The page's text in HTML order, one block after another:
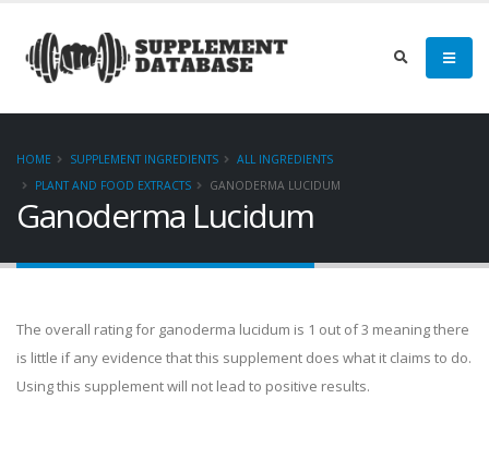
HOME SUPPLEMENT INGREDIENTS
ALL INGREDIENTS
PLANT AND FOOD EXTRACTS
GANODERMA LUCIDUM
Ganoderma Lucidum
The overall rating for ganoderma lucidum is 1 out of 3 meaning there
is little if any evidence that this supplement does what it claims to do.
Using this supplement will not lead to positive results.